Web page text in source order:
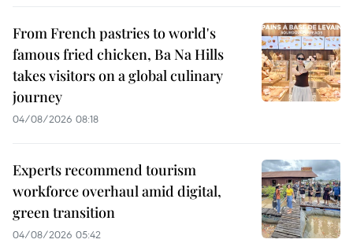
From French pastries to world's
famous fried chicken, Ba Na Hills
takes visitors on a global culinary
journey
04/08/2026 08:18
Experts recommend tourism
workforce overhaul amid digital,
green transition
04/08/2026 05:42